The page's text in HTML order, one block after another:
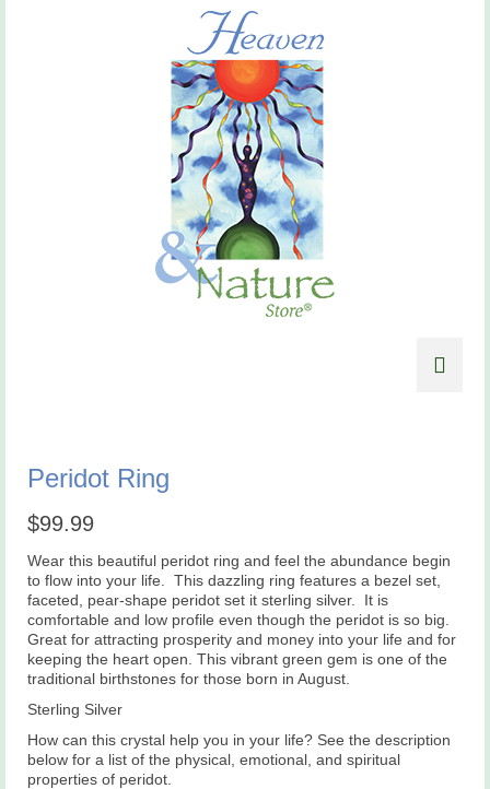
Peridot Ring
$99.99
Wear this beautiful peridot ring and feel the abundance begin
to flow into your life. This dazzling ring features a bezel set,
faceted, pear-shape peridot set it sterling silver. It is
comfortable and low profile even though the peridot is so big.
Great for attracting prosperity and money into your life and for
keeping the heart open. This vibrant green gem is one of the
traditional birthstones for those born in August.
Sterling Silver
How can this crystal help you in your life? See the description
below for a list of the physical, emotional, and spiritual
properties of peridot.